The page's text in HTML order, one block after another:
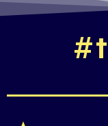
#t